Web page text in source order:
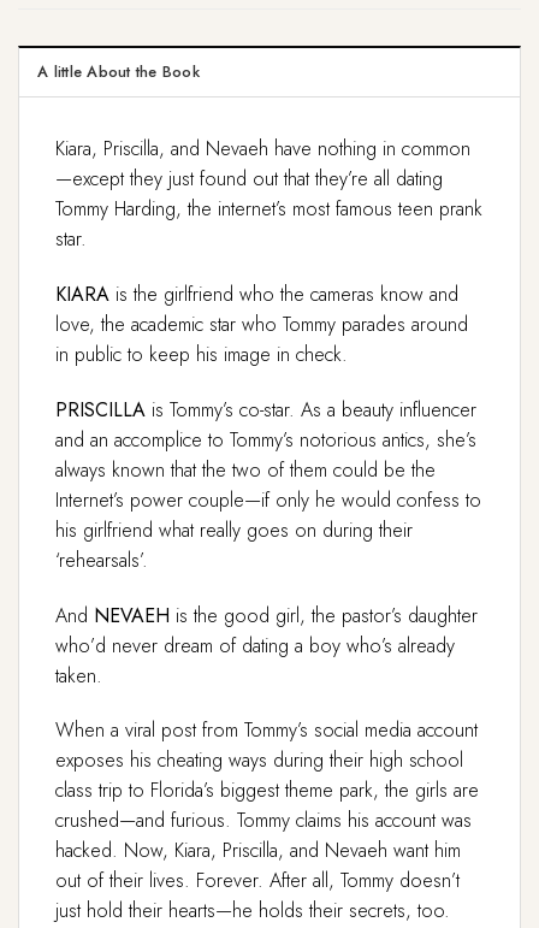
A little About the Book
Kiara, Priscilla, and Nevaeh have nothing in common
—except they just found out that they’re all dating
Tommy Harding, the internet’s most famous teen prank
star.
KIARA is the girlfriend who the cameras know and
love, the academic star who Tommy parades around
in public to keep his image in check.
PRISCILLA is Tommy’s co-star. As a beauty influencer
and an accomplice to Tommy’s notorious antics, she’s
always known that the two of them could be the
Internet’s power couple—if only he would confess to
his girlfriend what really goes on during their
‘rehearsals’.
And NEVAEH is the good girl, the pastor’s daughter
who’d never dream of dating a boy who’s already
taken.
When a viral post from Tommy’s social media account
exposes his cheating ways during their high school
class trip to Florida’s biggest theme park, the girls are
crushed—and furious. Tommy claims his account was
hacked. Now, Kiara, Priscilla, and Nevaeh want him
out of their lives. Forever. After all, Tommy doesn’t
just hold their hearts—he holds their secrets, too.